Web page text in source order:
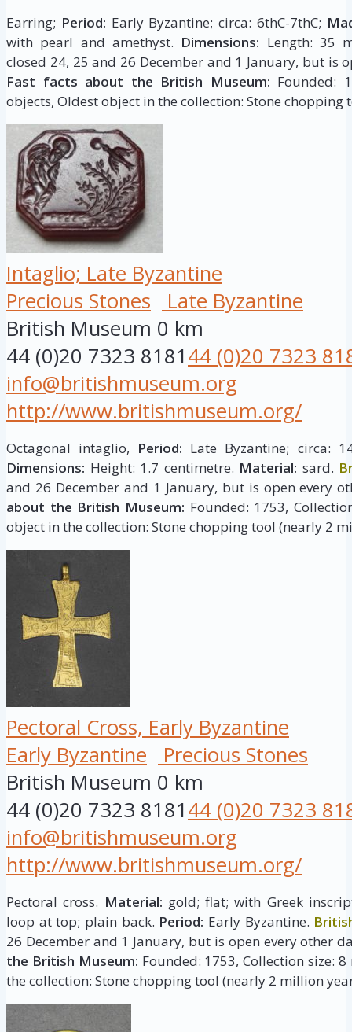
Earring; Period: Early Byzantine; circa: 6thC-7thC;
with pearl and amethyst. Dimensions: Length: 35
closed 24, 25 and 26 December and 1 January, but is
Fast facts about the British Museum: Founded:
objects, Oldest object in the collection: Stone
Intaglio; Late Byzantine
Precious Stones
Late Byzantine
British Museum 0 km
44 (0)20 7323 818144 (0)20 7323
info@britishmuseum.org
http://www.britishmuseum.org/
Octagonal intaglio, Period: Late Byzantine; circa:
Dimensions: Height: 1.7 centimetre. Material: sard.
and 26 December and 1 January, but is open every
about the British Museum: Founded: 1753,
object in the collection: Stone chopping tool (nearly 2
Pectoral Cross, Early Byzantine
Early Byzantine
Precious Stones
British Museum 0 km
44 (0)20 7323 818144 (0)20 7323
info@britishmuseum.org
http://www.britishmuseum.org/
Pectoral cross. Material: gold; flat; with Greek
loop at top; plain back. Period: Early Byzantine.
26 December and 1 January, but is open every other
the British Museum: Founded: 1753, Collection size:
the collection: Stone chopping tool (nearly 2 million